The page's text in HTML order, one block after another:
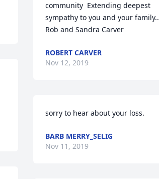
community  Extending deepest
sympathy to you and your family..
Rob and Sandra Carver
ROBERT CARVER
Nov 12, 2019
sorry to hear about your loss.
BARB MERRY_SELIG
Nov 11, 2019